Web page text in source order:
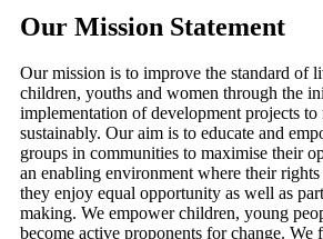
Our Mission Statement
Our mission is to improve the standard of
children, youths and women through the
implementation of development projects to
sustainably. Our aim is to educate and
groups in communities to maximise their
an enabling environment where their rights
they enjoy equal opportunity as well as
making. We empower children, young
become active proponents for change. We